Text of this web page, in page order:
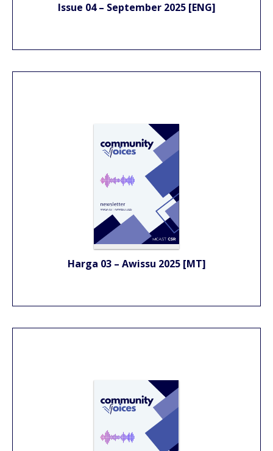
Issue 04 – September 2025 [ENG]
Harga 03 – Awissu 2025 [MT]